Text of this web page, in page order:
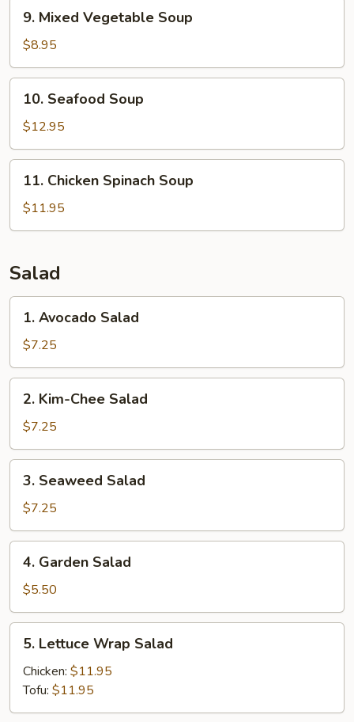
Mixed
Vegetable
Soup
9. Mixed Vegetable Soup
$8.95
Seafood
Soup
10. Seafood Soup
$12.95
Chicken
Spinach
Soup
11. Chicken Spinach Soup
$11.95
Salad
Avocado
Salad
1. Avocado Salad
$7.25
Kim-
Chee
Salad
2. Kim-Chee Salad
$7.25
Seaweed
Salad
3. Seaweed Salad
$7.25
Garden
Salad
4. Garden Salad
$5.50
Lettuce
Wrap
Salad
5. Lettuce Wrap Salad
Chicken: $11.95
Tofu: $11.95